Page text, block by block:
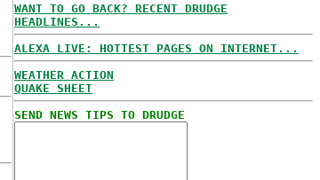
WANT TO GO BACK? RECENT DRUDGE
HEADLINES...
ALEXA LIVE: HOTTEST PAGES ON INTERNET...
WEATHER ACTION
QUAKE SHEET
SEND NEWS TIPS TO DRUDGE